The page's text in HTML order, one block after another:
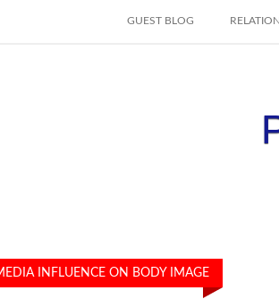
SKIP TO CONTENT
GUEST BLOG
INFLUENCE ON BODY IMAGE